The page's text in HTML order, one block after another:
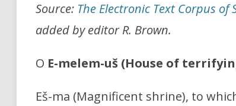
Source: The Electronic Text Corpus
added by editor R. Brown.
O E-melem-uš (House of
Eš-ma (Magnificent shrine), to